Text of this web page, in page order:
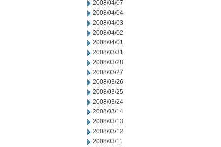
2008/04/07
2008/04/04
2008/04/03
2008/04/02
2008/04/01
2008/03/31
2008/03/28
2008/03/27
2008/03/26
2008/03/25
2008/03/24
2008/03/14
2008/03/13
2008/03/12
2008/03/11